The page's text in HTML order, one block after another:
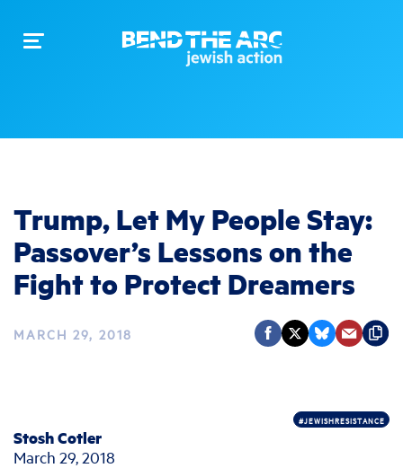
Toggle
Trump, Let My People Stay:
Passover’s Lessons on the
Fight to Protect Dreamers
MARCH 29, 2018
#JEWISHRESISTANCE
Stosh Cotler
March 29, 2018